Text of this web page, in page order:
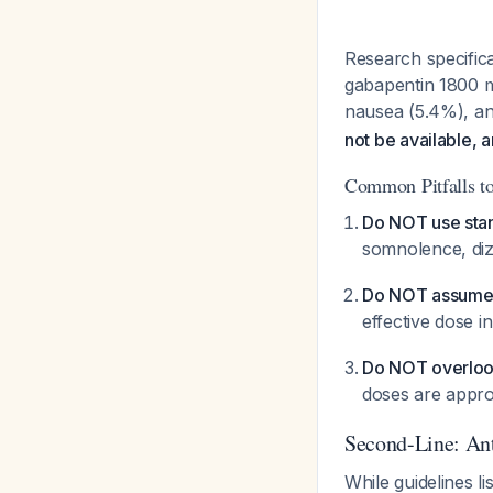
Research
gabapentin 1800
nausea (5.4%),
not be available,
Common Pitfalls
Do NOT use
somnolence,
Do NOT
effective dose
Do NOT
doses are
Second-Line:
While guidelines